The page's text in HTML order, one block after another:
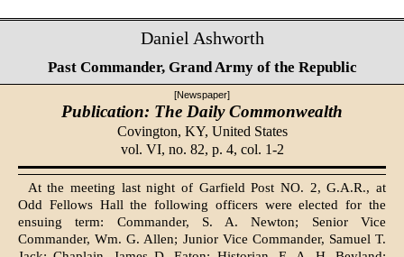
Daniel Ashworth
Past Commander, Grand Army of the Republic
[Newspaper]
Publication: The Daily Commonwealth
Covington, KY, United States
vol. VI, no. 82, p. 4, col. 1-2
At the meeting last night of Garfield Post NO. 2, G.A.R., at
Odd Fellows Hall the following officers were elected for the
ensuing term: Commander, S. A. Newton; Senior Vice
Commander, Wm. G. Allen; Junior Vice Commander, Samuel T.